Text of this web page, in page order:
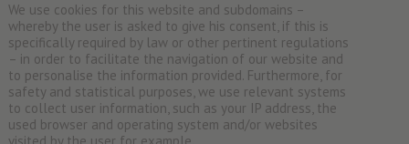
We use cookies for this website and subdomains –
whereby the user is asked to give his consent, if this is
specifically required by law or other pertinent regulations
– in order to facilitate the navigation of our website and
to personalise the information provided. Furthermore, for
safety and statistical purposes, we use relevant systems
to collect user information, such as your IP address, the
used browser and operating system and/or websites